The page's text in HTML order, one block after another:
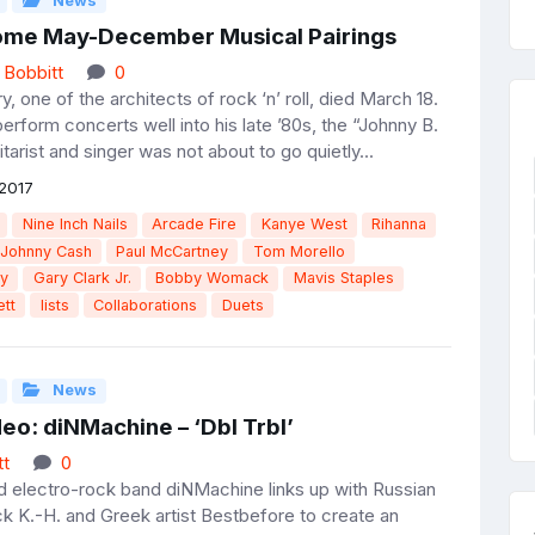
May-December Musical Pairings
0
one of the architects of rock ‘n’ roll, died March 18.
concerts well into his late ’80s, the “Johnny B.
and singer was not about to go quietly...
Nine Inch Nails Arcade Fire Kanye West
Rihanna
Johnny Cash
Paul McCartney
Tom Morello
Gary Clark Jr. Bobby Womack
Mavis Staples
lists Collaborations Duets
News
diNMachine – ‘Dbl Trbl’
0
electro-rock band diNMachine links up with Russian
K.-H. and Greek artist Bestbefore to create an